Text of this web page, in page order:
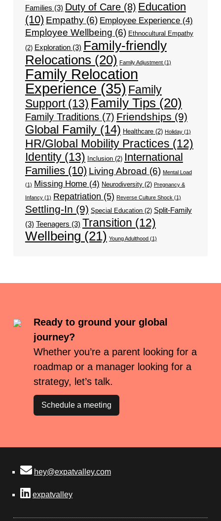
Families (3) Duty of Care(8) Education
(10) Empathy(6) Employee Experience(4)
Employee Wellbeing (6) Ethnocultural Empathy
(2) Exploration(3) Family-friendly
Relocations (20) Family Adjustment(1)
Family Relocation
Experience (35) Family
Support(13) Family Tips (20)
Family Traditions(7) Friendships (9)
Global Family(14) Healthcare(2) Holiday(1)
HR/Global Mobility Practices (12)
Identity(13) Inclusion(2) International
Families(10) Living Abroad (6) Mental Load
(1) Missing Home(4) Neurodiversity(2) Pregnancy &
Infancy(1) Repatriation (5) Reverse Culture Shock (1)
Settling-In (9) Special Education(2) Split-Family
(3) Teenagers (3) Transition (12)
Wellbeing (21) Young Adulthood(1)
Ready to ground your global
journey?
Whether you’re a parent looking for a
roadmap or a manager looking for a
strategy, let’s talk.
Schedule a meeting
hey@expatvalley.com
expatvalley